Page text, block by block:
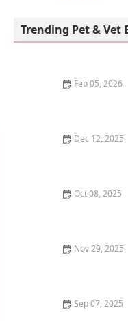
Trending Pet & Vet
Feb 05, 2026
Dec 12, 2025
Oct 08, 2025
Nov 29, 2025
Sep 07, 2025